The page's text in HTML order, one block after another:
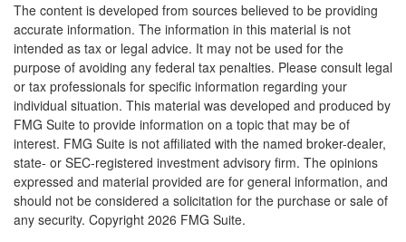
The content is developed from sources believed to be providing
accurate information. The information in this material is not
intended as tax or legal advice. It may not be used for the
purpose of avoiding any federal tax penalties. Please consult legal
or tax professionals for specific information regarding your
individual situation. This material was developed and produced by
FMG Suite to provide information on a topic that may be of
interest. FMG Suite is not affiliated with the named broker-dealer,
state- or SEC-registered investment advisory firm. The opinions
expressed and material provided are for general information, and
should not be considered a solicitation for the purchase or sale of
any security. Copyright 2026 FMG Suite.